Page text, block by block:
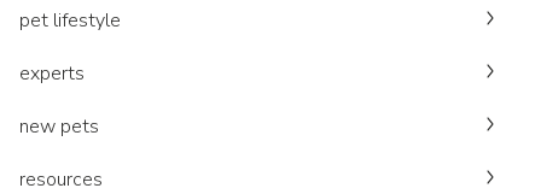
pet lifestyle
experts
new pets
resources